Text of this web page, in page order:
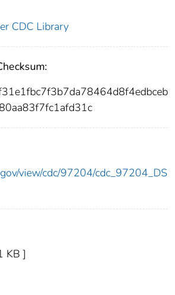
CDC Library
view/cdc/97204/cdc_97204_DS
KB ]